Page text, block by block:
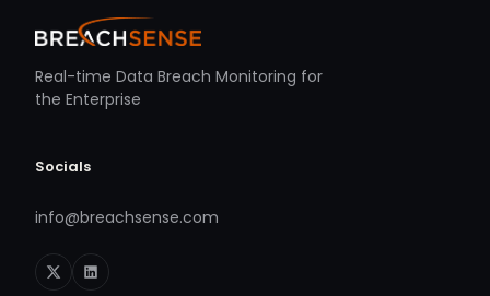
Real-time Data Breach Monitoring for
the Enterprise
Socials
info@breachsense.com